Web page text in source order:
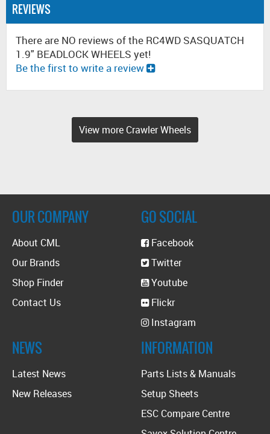
REVIEWS
There are NO reviews of the RC4WD SASQUATCH
1.9" BEADLOCK WHEELS yet!
Be the first to write a review
View more Crawler Wheels
OUR COMPANY
About CML
Our Brands
Shop Finder
Contact Us
GO SOCIAL
Facebook
Twitter
Youtube
Flickr
Instagram
NEWS
Latest News
New Releases
INFORMATION
Parts Lists & Manuals
Setup Sheets
ESC Compare Centre